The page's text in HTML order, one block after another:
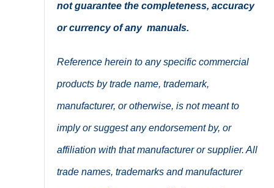
not guarantee the completeness, accuracy
or currency of any manuals.
Reference herein to any specific commercial
products by trade name, trademark,
manufacturer, or otherwise, is not meant to
imply or suggest any endorsement by, or
affiliation with that manufacturer or supplier. All
trade names, trademarks and manufacturer